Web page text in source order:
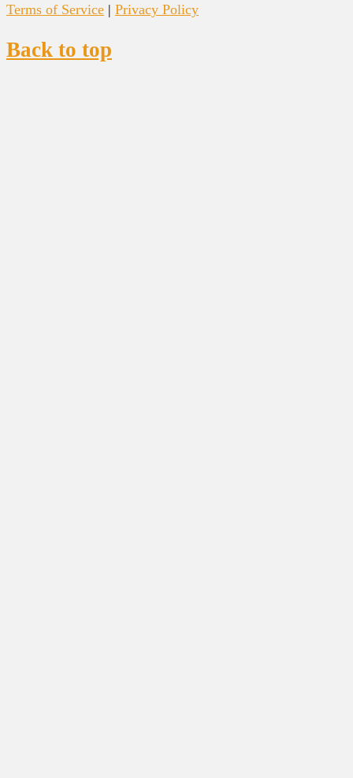
Terms of Service | Privacy Policy
Back to top